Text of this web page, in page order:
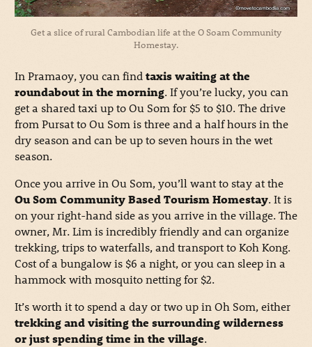
Get a slice of rural Cambodian life at the O Soam Community
Homestay.
In Pramaoy, you can findtaxis waiting at the
roundabout in the morning. If you’re lucky, you can
get a shared taxi up to Ou Som for $5 to $10. The drive
from Pursat to Ou Som is three and a half hours in the
dry season and can be up to seven hours in the wet
season.
Once you arrive in Ou Som, you’ll want to stay at the
Ou Som Community Based Tourism Homestay. It is
on your right-hand side as you arrive in the village. The
owner, Mr. Lim is incredibly friendly and can organize
trekking, trips to waterfalls, and transport to Koh Kong.
Cost of a bungalow is $6 a night, or you can sleep in a
hammock with mosquito netting for $2.
It’s worth it to spend a day or two up in Oh Som, either
trekking and visiting the surrounding wilderness
or just spending time in the village.